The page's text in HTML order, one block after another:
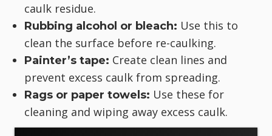
caulk residue.
Rubbing alcohol or bleach: Use this to
clean the surface before re-caulking.
Painter’s tape: Create clean lines and
prevent excess caulk from spreading.
Rags or paper towels: Use these for
cleaning and wiping away excess caulk.